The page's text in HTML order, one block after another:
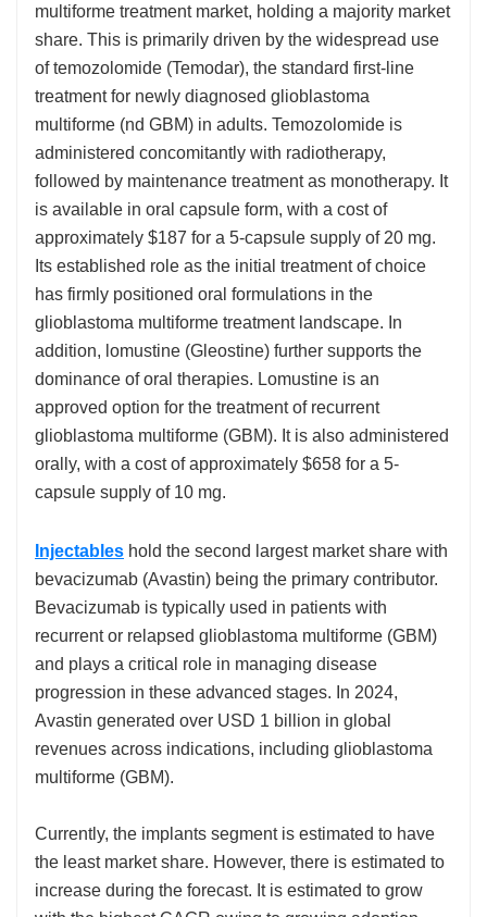
multiforme treatment market, holding a majority market
share. This is primarily driven by the widespread use
of temozolomide (Temodar), the standard first-line
treatment for newly diagnosed glioblastoma
multiforme (nd GBM) in adults. Temozolomide is
administered concomitantly with radiotherapy,
followed by maintenance treatment as monotherapy. It
is available in oral capsule form, with a cost of
approximately $187 for a 5-capsule supply of 20 mg.
Its established role as the initial treatment of choice
has firmly positioned oral formulations in the
glioblastoma multiforme treatment landscape. In
addition, lomustine (Gleostine) further supports the
dominance of oral therapies. Lomustine is an
approved option for the treatment of recurrent
glioblastoma multiforme (GBM). It is also administered
orally, with a cost of approximately $658 for a 5-
capsule supply of 10 mg.
Injectables hold the second largest market share with
bevacizumab (Avastin) being the primary contributor.
Bevacizumab is typically used in patients with
recurrent or relapsed glioblastoma multiforme (GBM)
and plays a critical role in managing disease
progression in these advanced stages. In 2024,
Avastin generated over USD 1 billion in global
revenues across indications, including glioblastoma
multiforme (GBM).
Currently, the implants segment is estimated to have
the least market share. However, there is estimated to
increase during the forecast. It is estimated to grow